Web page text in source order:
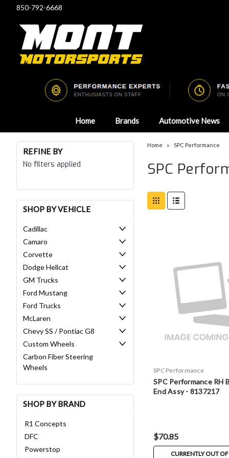
850-792-6668
Home Brands Automotive News
REFINE BY
No filters applied
SHOP BY VEHICLE
Cadillac
Camaro
Corvette
Dodge Hellcat
GM Trucks
Ford Mustang
Ford Trucks
McLaren
Chevy SS / Pontiac G8
Custom Wheels
Carbon Fiber Steering
Wheels
SHOP BY BRAND
R1 Concepts
DFC
Powerstop
Home SPC Performance
SPC
SPC Performance
SPC Performance RH
End Assy - 8137217
$70.85
CURRENTLY OUT